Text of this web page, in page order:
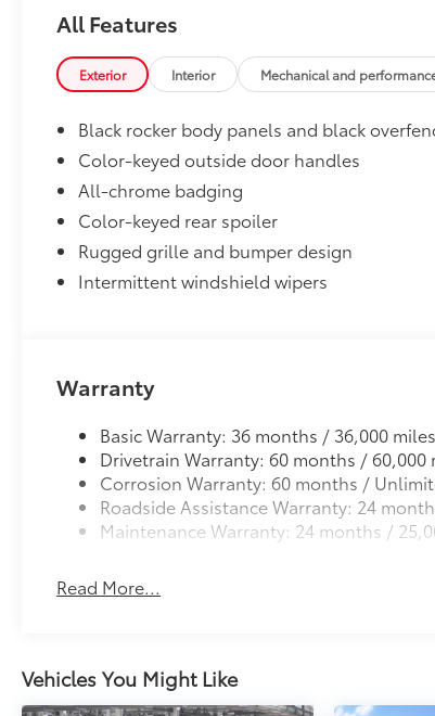
All-Weather Floor Liner Package
All-Weather Floor Liners are precision-fit and
material. They protect the interior with
All-Weather Floor Liners
Cargo Tray
Dealer Installed Accessories do not include
to add to vehicle.
All Features
Exterior Interior Mechanical and
Black rocker body panels and black
Color-keyed outside door handles
All-chrome badging
Color-keyed rear spoiler
Rugged grille and bumper design
Intermittent windshield wipers
Warranty
Basic Warranty: 36 months / 36,000 miles
Drivetrain Warranty: 60 months / 60,000
Corrosion Warranty: 60 months /
Roadside Assistance Warranty: 24
Maintenance Warranty: 24 months /
Read More...
Vehicles You Might Like